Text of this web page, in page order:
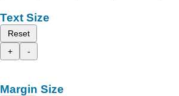
Text Size
Reset
+
-
Margin Size